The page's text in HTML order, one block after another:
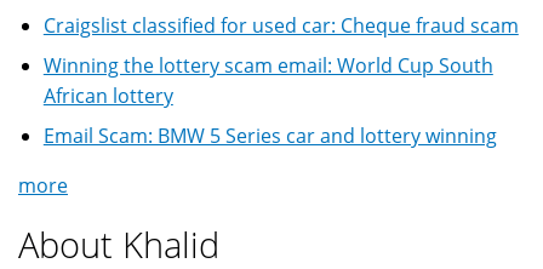
Craigslist classified for used car: Cheque fraud scam
Winning the lottery scam email: World Cup South
African lottery
Email Scam: BMW 5 Series car and lottery winning
more
About Khalid